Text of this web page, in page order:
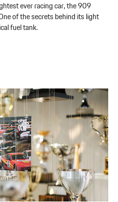
ever racing car, the 909
of the secrets behind its light
fuel tank.